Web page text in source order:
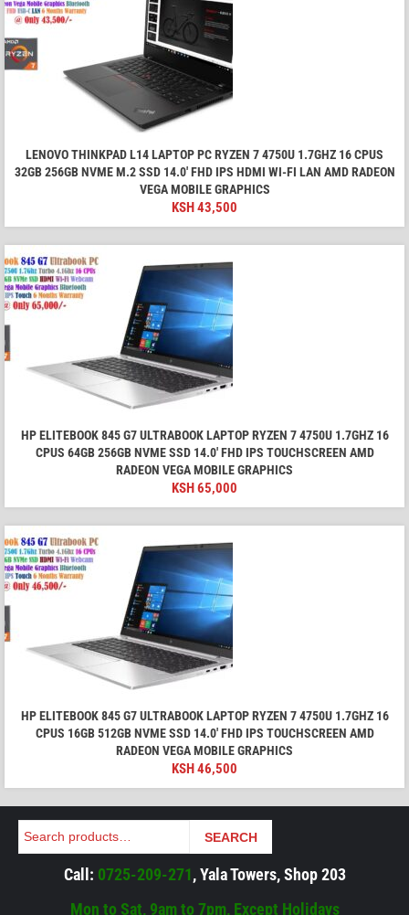
LENOVO THINKPAD L14 LAPTOP PC RYZEN 7 4750U 1.7GHZ 16 CPUS
32GB 256GB NVME M.2 SSD 14.0' FHD IPS HDMI WI-FI LAN AMD RADEON
VEGA MOBILE GRAPHICS
KSH43,500
HP ELITEBOOK 845 G7 ULTRABOOK LAPTOP RYZEN 7 4750U 1.7GHZ 16
CPUS 64GB 256GB NVME SSD 14.0' FHD IPS TOUCHSCREEN AMD
RADEON VEGA MOBILE GRAPHICS
KSH65,000
HP ELITEBOOK 845 G7 ULTRABOOK LAPTOP RYZEN 7 4750U 1.7GHZ 16
CPUS 16GB 512GB NVME SSD 14.0' FHD IPS TOUCHSCREEN AMD
RADEON VEGA MOBILE GRAPHICS
KSH46,500
Search SEARCH
Call: 0725-209-271, Yala Towers, Shop 203
Mon to Sat, 9am to 7pm, Except Holidays